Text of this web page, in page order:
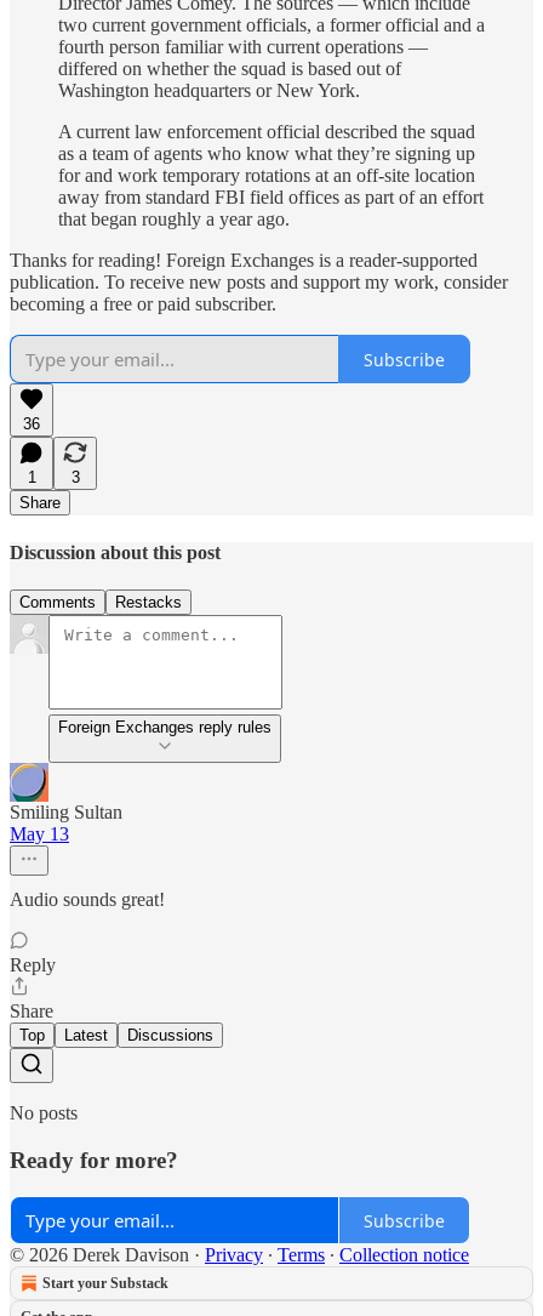
two current government officials, a former official and a
fourth person familiar with current operations —
differed on whether the squad is based out of
Washington headquarters or New York.
A current law enforcement official described the squad
as a team of agents who know what they’re signing up
for and work temporary rotations at an off-site location
away from standard FBI field offices as part of an effort
that began roughly a year ago.
Thanks for reading! Foreign Exchanges is a reader-supported
publication. To receive new posts and support my work, consider
becoming a free or paid subscriber.
Subscribe
36
1
3
Share
Discussion about this post
Comments Restacks
Foreign Exchanges reply rules
Smiling Sultan
May 13
Audio sounds great!
Reply
Share
Top Latest Discussions
No posts
Ready for more?
Subscribe
© 2026 Derek Davison · Privacy ∙ Terms ∙ Collection notice
Start your Substack